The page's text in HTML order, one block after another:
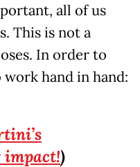
all of us
This is not a
In order to
hand in hand:
)